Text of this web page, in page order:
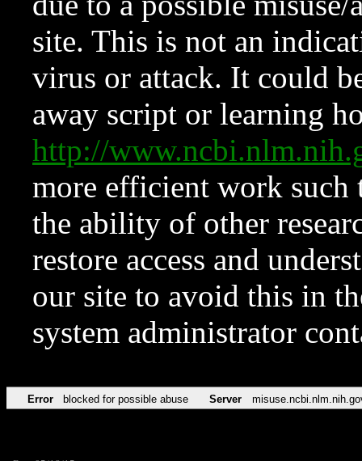
site. This is not an
virus or attack. It could
away script or learning
http://
more efficient work such
the ability of other
restore access and
our site to avoid this in
system administrator
Error blocked for possible abuse Server